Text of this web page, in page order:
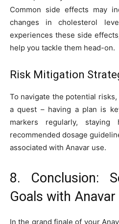
Common side effects may
changes in cholesterol
experiences these side
help you tackle them head-on.
Risk Mitigation
To navigate the potential
a quest – having a plan is
markers regularly, staying
recommended dosage
associated with Anavar use.
8. Conclusion:
Goals with Anavar
In the grand finale of your